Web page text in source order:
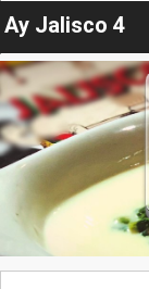
Ay Jalisco 4